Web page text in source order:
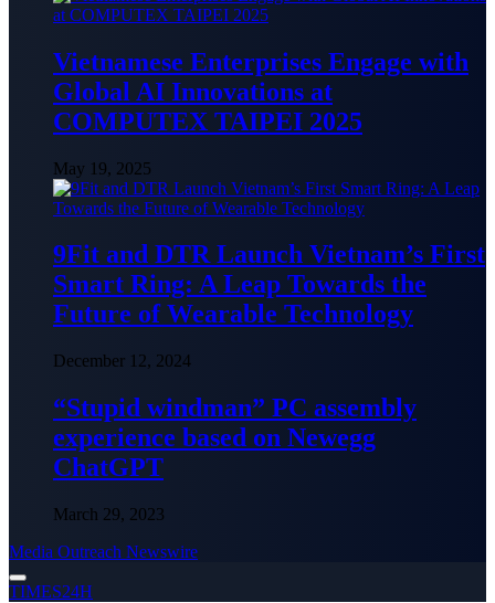
Vietnamese Enterprises Engage with
Global AI Innovations at
COMPUTEX TAIPEI 2025
May 19, 2025
9Fit and DTR Launch Vietnam’s First
Smart Ring: A Leap Towards the
Future of Wearable Technology
December 12, 2024
“Stupid windman” PC assembly
experience based on Newegg
ChatGPT
March 29, 2023
Media Outreach Newswire
TIMES24H